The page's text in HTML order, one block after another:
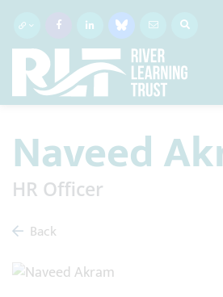
Naveed
HR Officer
Back